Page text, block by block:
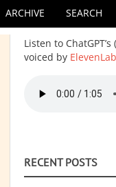
ARCHIVE SEARCH
Listen to
voiced by
RECENT POSTS